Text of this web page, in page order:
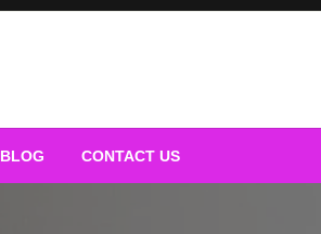
BLOG CONTACT US